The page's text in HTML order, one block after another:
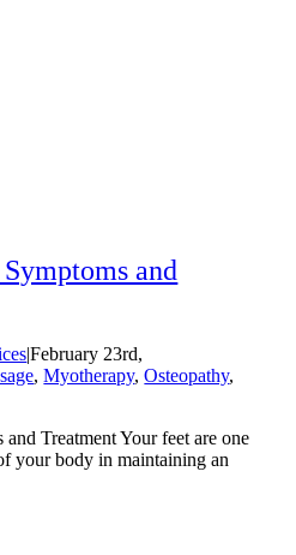
and
|February 23rd,
,Myotherapy,Osteopathy,
Treatment Your feet are one
your body in maintaining an